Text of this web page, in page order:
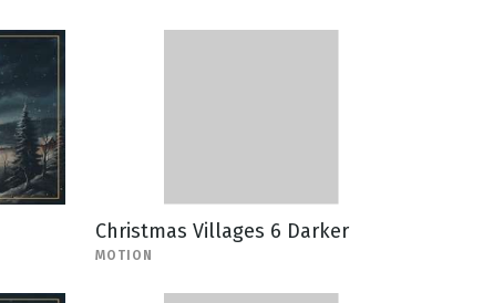
Christmas Villages 6 Darker
MOTION